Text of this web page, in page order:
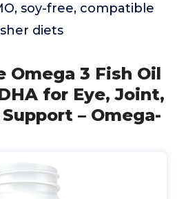
soy-free, compatible
diets
Omega 3 Fish Oil
for Eye, Joint,
– Omega-